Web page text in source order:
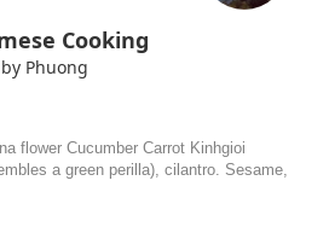
Cooking
Phuong
flower Cucumber Carrot Kinhgioi
a green perilla), cilantro. Sesame,